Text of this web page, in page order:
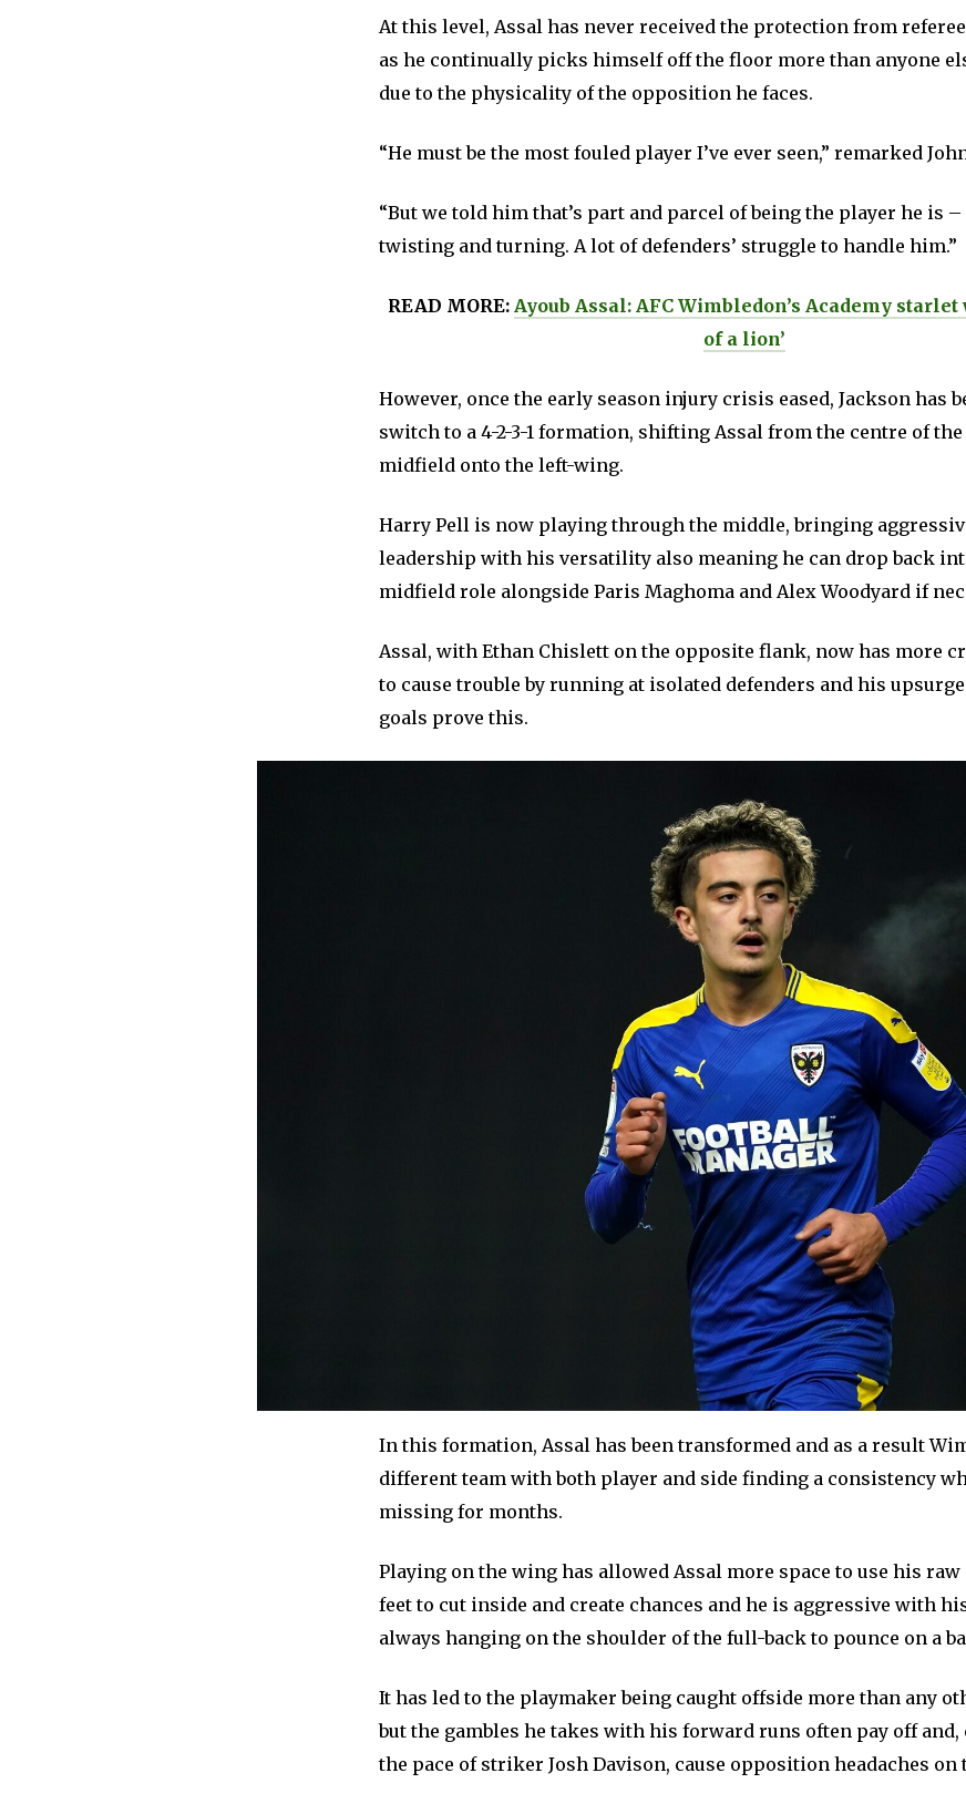
At this level, Assal has never received the protection from
as he continually picks himself off the floor more than anyone
due to the physicality of the opposition he faces.
“He must be the most fouled player I’ve ever seen,” remarked
“But we told him that’s part and parcel of being the player he is
twisting and turning. A lot of defenders’ struggle to handle him.”
READ MORE: Ayoub Assal: AFC Wimbledon’s Academy
of a lion’
However, once the early season injury crisis eased, Jackson has
switch to a 4-2-3-1 formation, shifting Assal from the centre of
midfield onto the left-wing.
Harry Pell is now playing through the middle, bringing
leadership with his versatility also meaning he can drop back
midfield role alongside Paris Maghoma and Alex Woodyard if
Assal, with Ethan Chislett on the opposite flank, now has more
to cause trouble by running at isolated defenders and his
goals prove this.
In this formation, Assal has been transformed and as a result
different team with both player and side finding a consistency
missing for months.
Playing on the wing has allowed Assal more space to use his raw
feet to cut inside and create chances and he is aggressive with
always hanging on the shoulder of the full-back to pounce on a
It has led to the playmaker being caught offside more than any
but the gambles he takes with his forward runs often pay off
the pace of striker Josh Davison, cause opposition headaches on